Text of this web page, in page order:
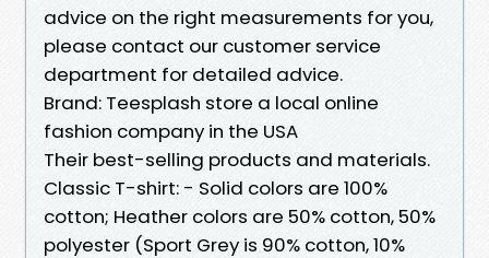
advice on the right measurements for you,
please contact our customer service
department for detailed advice.
Brand: Teesplash store a local online
fashion company in the USA
Their best-selling products and materials.
Classic T-shirt: - Solid colors are 100%
cotton; Heather colors are 50% cotton, 50%
polyester (Sport Grey is 90% cotton, 10%